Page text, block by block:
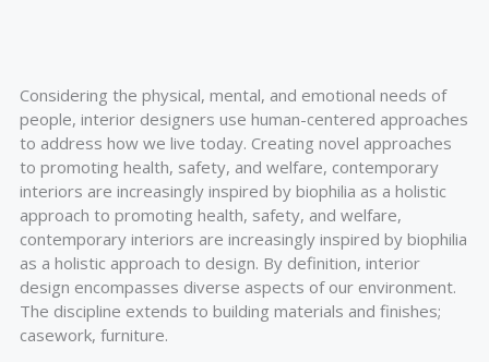
Considering the physical, mental, and emotional needs of
people, interior designers use human-centered approaches
to address how we live today. Creating novel approaches
to promoting health, safety, and welfare, contemporary
interiors are increasingly inspired by biophilia as a holistic
approach to promoting health, safety, and welfare,
contemporary interiors are increasingly inspired by biophilia
as a holistic approach to design. By definition, interior
design encompasses diverse aspects of our environment.
The discipline extends to building materials and finishes;
casework, furniture.